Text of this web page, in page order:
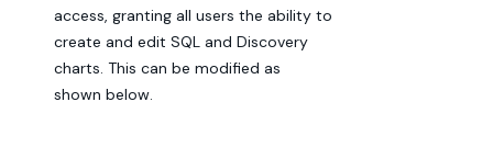
access, granting all users the ability to
create and edit SQL and Discovery
charts. This can be modified as
shown below.